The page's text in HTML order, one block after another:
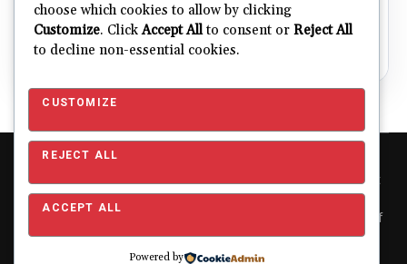
ALL 32 TEAMS
Explore NFL Team Dashboards
Ratings, trends and team outlooks in one place.
→
Copyright © 2026 Pro Football Mania. Pro Football Mania is an
independent football analytics and editorial website and is not
affiliated with or endorsed by the NFL or any NFL club. NFL and
team names, logos and related trademarks are the property of
their respective owners and are used for editorial and
identification purposes only.About|Contact
choose which cookies to allow by clicking
Customize. ClickAccept Allto consent or Reject All
to decline non-essential cookies.
CUSTOMIZE
REJECT ALL
ACCEPT ALL
Powered by